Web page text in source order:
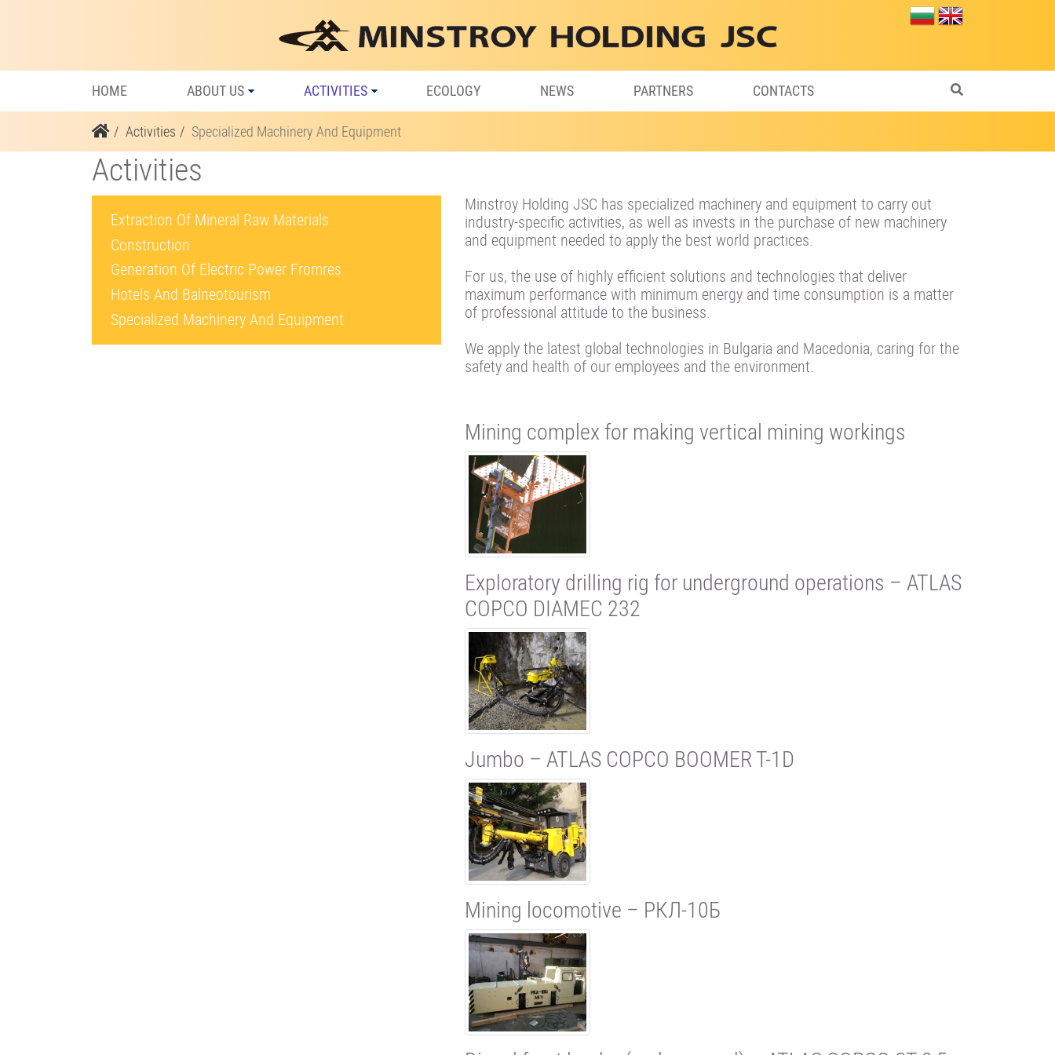
HOME ABOUT US ACTIVITIES ECOLOGY NEWS PARTNERS CONTACTS
Activities Specialized Machinery And Equipment
Activities
Extraction Of Mineral Raw Materials
Construction
Generation Of Electric Power Fromres
Hotels And Balneotourism
Specialized Machinery And Equipment
Minstroy Holding JSC has specialized machinery and equipment to carry out
industry-specific activities, as well as invests in the purchase of new machinery
and equipment needed to apply the best world practices.
For us, the use of highly efficient solutions and technologies that deliver
maximum performance with minimum energy and time consumption is a matter
of professional attitude to the business.
We apply the latest global technologies in Bulgaria and Macedonia, caring for the
safety and health of our employees and the environment.
Mining complex for making vertical mining workings
Exploratory drilling rig for underground operations – ATLAS
COPCO DIAMEC 232
Jumbo – ATLAS COPCO BOOMER T-1D
Mining locomotive – РКЛ-10Б